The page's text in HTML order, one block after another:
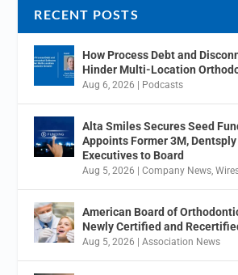
RECENT POSTS
How Process Debt and
Hinder Multi-Location
Aug 6, 2026 | Podcasts
Alta Smiles Secures Seed
Appoints Former 3M,
Executives to Board
Aug 5, 2026 |Company News ,
American Board of
Newly Certified and
Aug 5, 2026 |Association News